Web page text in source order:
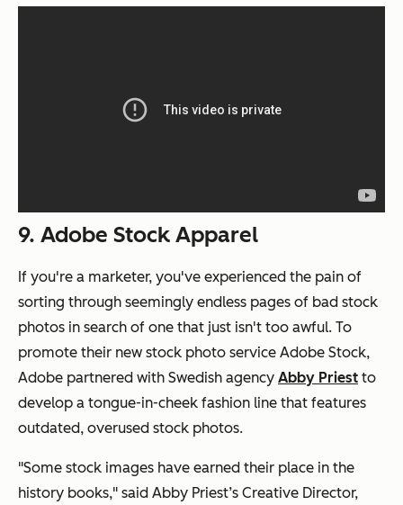
9. Adobe Stock Apparel
If you're a marketer, you've experienced the pain of
sorting through seemingly endless pages of bad stock
photos in search of one that just isn't too awful. To
promote their new stock photo service Adobe Stock,
Adobe partnered with Swedish agency Abby Priest to
develop a tongue-in-cheek fashion line that features
outdated, overused stock photos.
"Some stock images have earned their place in the
history books," said Abby Priest’s Creative Director,